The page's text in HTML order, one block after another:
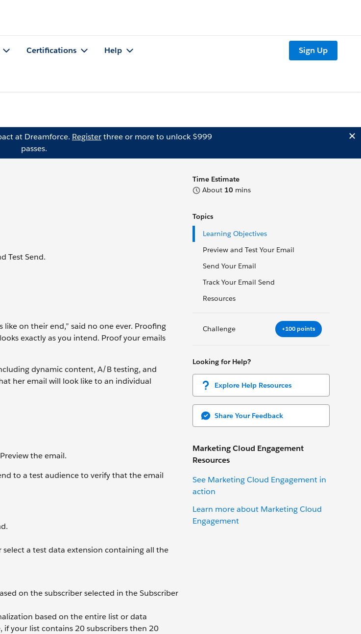
Certifications Help Sign Up
at Dreamforce. Registerthree or more to unlock $999
passes.
Time Estimate
About 10 mins
Topics
Learning Objectives
Preview and Test Your Email
Send Your Email
Track Your Email Send
Resources
Challenge +100 points
Looking for Help?
Explore Help Resources
Share Your Feedback
Marketing Cloud Engagement
Resources
See Marketing Cloud Engagement in
action
Learn more about Marketing Cloud
Engagement
Test Send.
on their end,” said no one ever. Proofing
exactly as you intend. Proof your emails
dynamic content, A/B testing, and
her email will look like to an individual
the email.
to a test audience to verify that the email
a test data extension containing all the
on the subscriber selected in the Subscriber
based on the entire list or data
if your list contains 20 subscribers then 20